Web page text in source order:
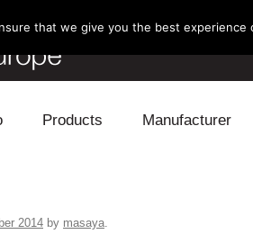
Products
Electronics
Manufacturer
2014 by masaya.
that we give you the best